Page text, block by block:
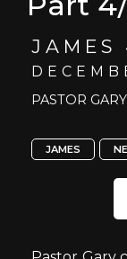
JAMES
PASTOR
JAMES